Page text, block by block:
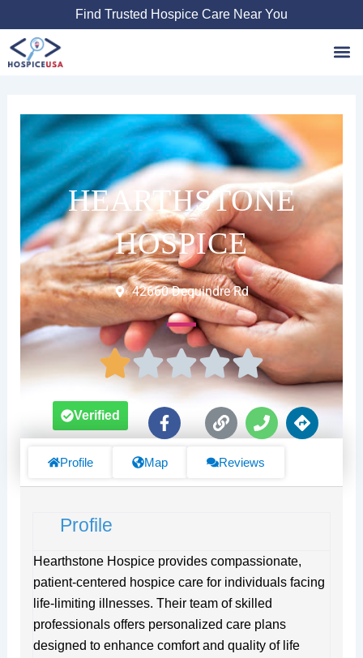
to
content
Find Trusted Hospice Care Near You
HEARTHSTONE
HOSPICE
42660 Dequindre Rd
F
a
e
f
L
i
k
P
h
n
D
i
Verified
Profile Map Reviews
Profile
Hearthstone Hospice provides compassionate,
patient-centered hospice care for individuals facing
life-limiting illnesses. Their team of skilled
professionals offers personalized care plans
designed to enhance comfort and quality of life